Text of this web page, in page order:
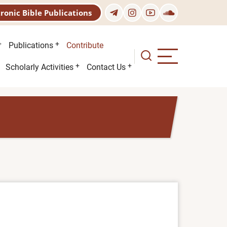
Bible Publications
Publications Contribute
Scholarly Activities Contact Us